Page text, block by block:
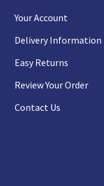
Your Account
Delivery Information
Easy Returns
Review Your Order
Contact Us